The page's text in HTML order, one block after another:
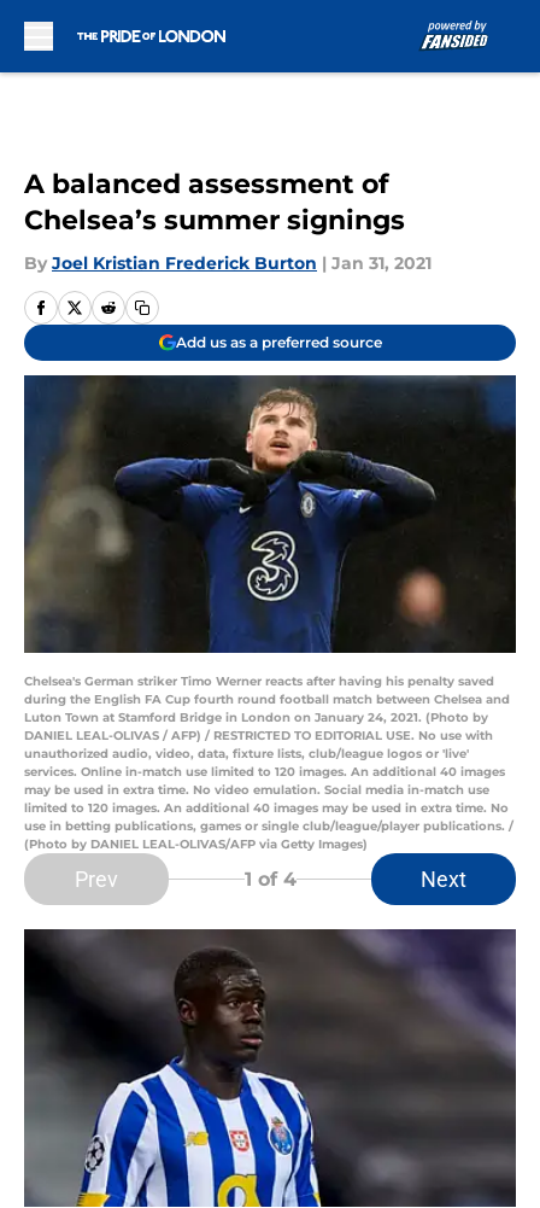
A balanced assessment of
Chelsea’s summer signings
By Joel Kristian Frederick Burton | Jan 31, 2021
Add us as a preferred source
Chelsea's German striker Timo Werner reacts after having his penalty saved
during the English FA Cup fourth round football match between Chelsea and
Luton Town at Stamford Bridge in London on January 24, 2021. (Photo by
DANIEL LEAL-OLIVAS / AFP) / RESTRICTED TO EDITORIAL USE. No use with
unauthorized audio, video, data, fixture lists, club/league logos or 'live'
services. Online in-match use limited to 120 images. An additional 40 images
may be used in extra time. No video emulation. Social media in-match use
limited to 120 images. An additional 40 images may be used in extra time. No
use in betting publications, games or single club/league/player publications. /
(Photo by DANIEL LEAL-OLIVAS/AFP via Getty Images)
Prev 1 of 4 Next